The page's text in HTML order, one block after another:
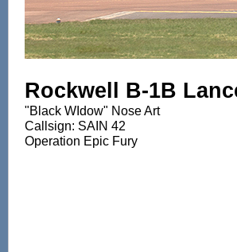
Rockwell B-1B
"Black WIdow" Nose Art
Callsign: SAIN 42
Operation Epic Fury